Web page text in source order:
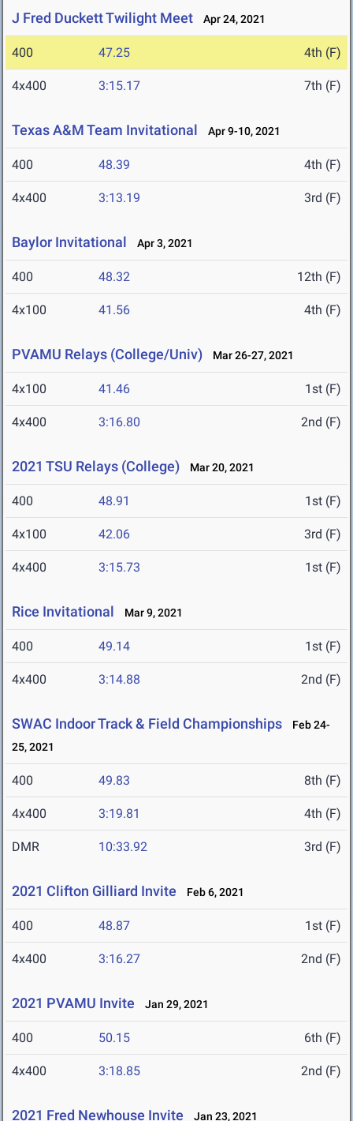
J Fred Duckett Twilight Meet Apr 24, 2021
400 47.25 4th (F)
4x400 3:15.17 7th (F)
Texas A&M Team Invitational Apr 9-10, 2021
400 48.39 4th (F)
4x400 3:13.19 3rd (F)
Baylor Invitational Apr 3, 2021
400 48.32 12th (F)
4x100 41.56 4th (F)
PVAMU Relays (College/Univ) Mar 26-27, 2021
4x100 41.46 1st (F)
4x400 3:16.80 2nd (F)
2021 TSU Relays (College) Mar 20, 2021
400 48.91 1st (F)
4x100 42.06 3rd (F)
4x400 3:15.73 1st (F)
Rice Invitational Mar 9, 2021
400 49.14 1st (F)
4x400 3:14.88 2nd (F)
SWAC Indoor Track & Field Championships
Feb 24-
25, 2021
400 49.83 8th (F)
4x400 3:19.81 4th (F)
DMR 10:33.92 3rd (F)
2021 Clifton Gilliard Invite Feb 6, 2021
400 48.87 1st (F)
4x400 3:16.27 2nd (F)
2021 PVAMU Invite Jan 29, 2021
400 50.15 6th (F)
4x400 3:18.85 2nd (F)
2021 Fred Newhouse Invite Jan 23, 2021